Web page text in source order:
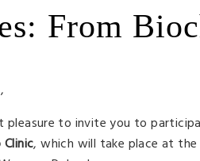
From
pleasure to invite you to
, which will take place at